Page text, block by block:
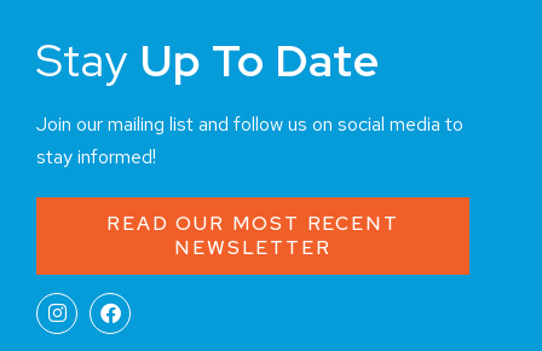
Stay Up To Date
Join our mailing list and follow us on social media to
stay informed!
READ OUR MOST RECENT
NEWSLETTER